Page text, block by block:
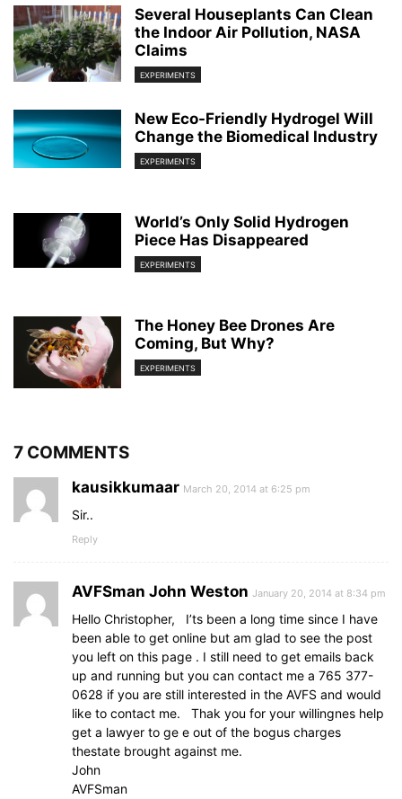
Several Houseplants Can Clean
the Indoor Air Pollution, NASA
Claims
EXPERIMENTS
New Eco-Friendly Hydrogel Will
Change the Biomedical Industry
EXPERIMENTS
World’s Only Solid Hydrogen
Piece Has Disappeared
EXPERIMENTS
The Honey Bee Drones Are
Coming, But Why?
EXPERIMENTS
7 COMMENTS
kausikkumaar March 20, 2014 at 6:25 pm
Sir..
Reply
AVFSman John Weston January 20, 2014 at 8:34 pm
Hello Christopher, I’ts been a long time since I have
been able to get online but am glad to see the post
you left on this page . I still need to get emails back
up and running but you can contact me a 765 377-
0628 if you are still interested in the AVFS and would
like to contact me. Thak you for your willingnes help
get a lawyer to ge e out of the bogus charges
thestate brought against me.
John
AVFSman